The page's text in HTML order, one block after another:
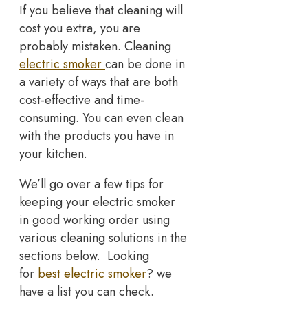
If you believe that cleaning will
cost you extra, you are
probably mistaken. Cleaning
electric smokercan be done in
a variety of ways that are both
cost-effective and time-
consuming. You can even clean
with the products you have in
your kitchen.
We’ll go over a few tips for
keeping your electric smoker
in good working order using
various cleaning solutions in the
sections below. Looking
for best electric smoker? we
have a list you can check.